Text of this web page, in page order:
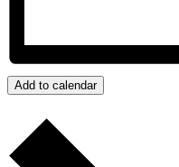
Add to calendar